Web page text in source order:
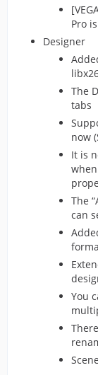
Pro
Designer
The
tabs
now
It is
The
can
You